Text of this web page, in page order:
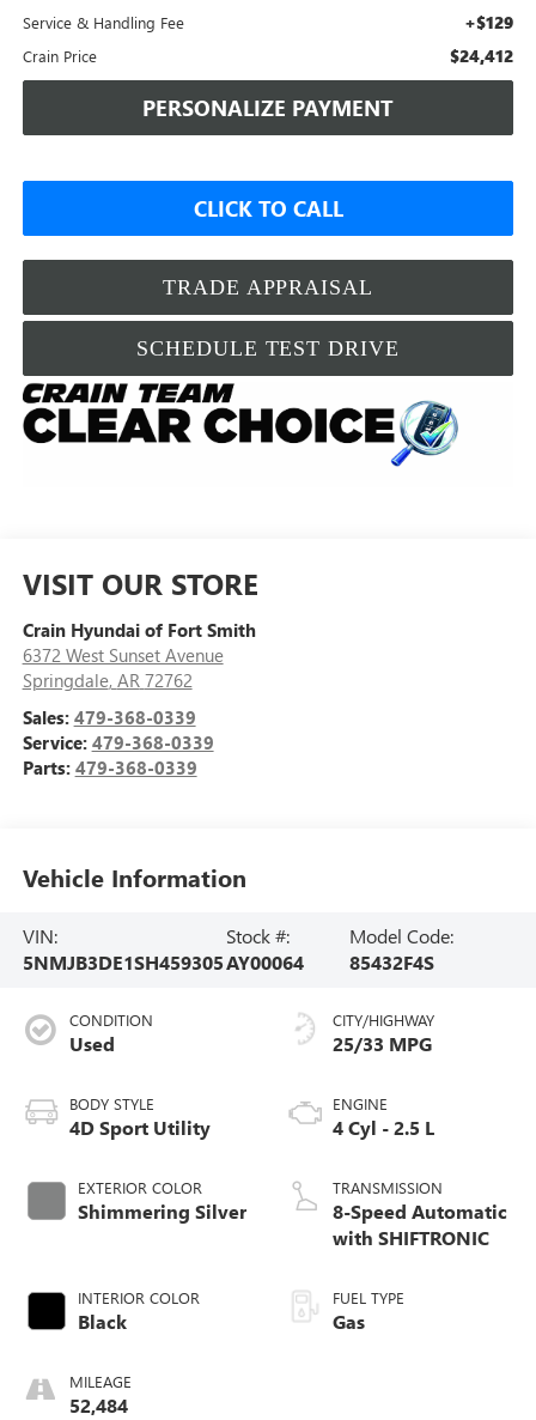
Service & Handling Fee +$129
Crain Price $24,412
PERSONALIZE PAYMENT
CLICK TO CALL
TRADE APPRAISAL
SCHEDULE TEST DRIVE
VISIT OUR STORE
Crain Hyundai of Fort Smith
6372 West Sunset Avenue
Springdale, AR 72762
Sales: 479-368-0339
Service: 479-368-0339
Parts: 479-368-0339
Vehicle Information
VIN:
5NMJB3DE1SH459305
Stock #:
AY00064
Model Code:
85432F4S
CONDITION
Used
BODY STYLE
4D Sport Utility
EXTERIOR COLOR
Shimmering Silver
INTERIOR COLOR
Black
MILEAGE
52,484
CITY/HIGHWAY
25/33 MPG
ENGINE
4 Cyl - 2.5 L
TRANSMISSION
8-Speed Automatic
with SHIFTRONIC
FUEL TYPE
Gas